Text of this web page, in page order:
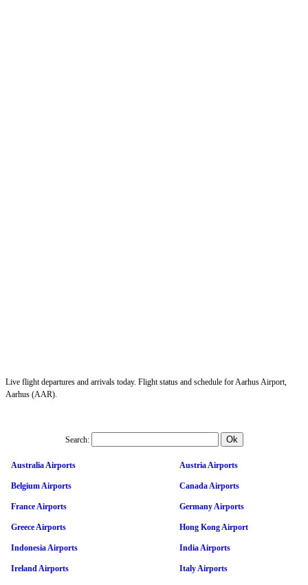
Live flight departures and arrivals today. Flight status and schedule for Aarhus Airport,
Aarhus (AAR).
Search:
Australia Airports Austria Airports
Belgium Airports Canada Airports
France Airports Germany Airports
Greece Airports Hong Kong Airport
Indonesia Airports India Airports
Ireland Airports Italy Airports